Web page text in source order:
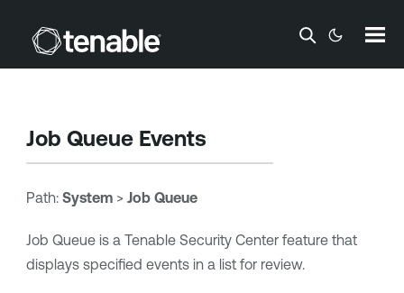
Skip To Main Content
Job Queue Events
Path: System >Job Queue
Job Queue is a Tenable Security Centerfeature that
displays specified events in a list for review.